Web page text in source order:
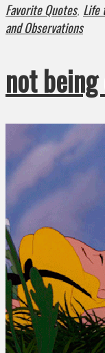
Favorite Quotes, Life
and Observations
not